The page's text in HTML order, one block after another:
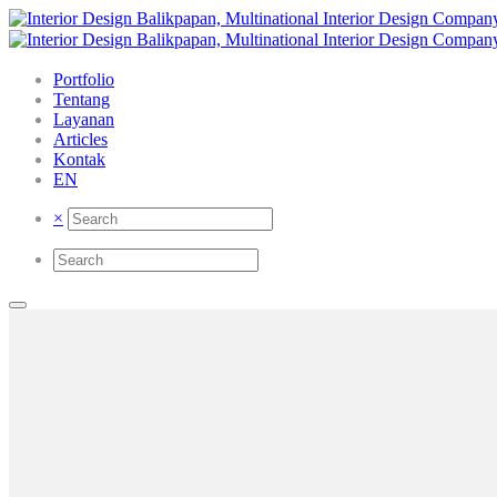
Portfolio
Tentang
Layanan
Articles
Kontak
EN
×